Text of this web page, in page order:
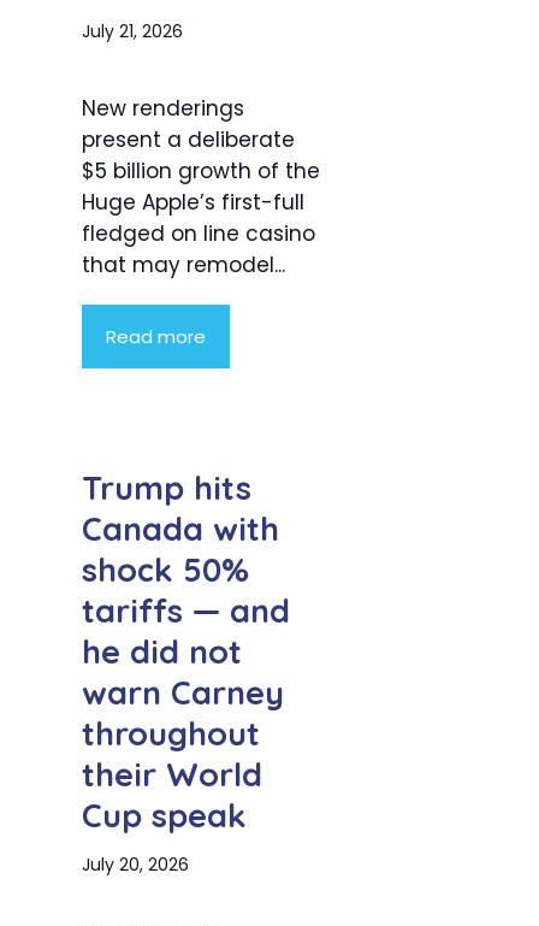
July 21, 2026
New renderings
present a deliberate
$5 billion growth of the
Huge Apple’s first-full
fledged on line casino
that may remodel...
Read more
Trump hits
Canada with
shock 50%
tariffs — and
he did not
warn Carney
throughout
their World
Cup speak
July 20, 2026